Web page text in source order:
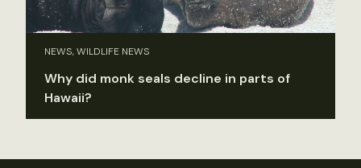
NEWS, WILDLIFE NEWS
Why did monk seals decline in parts of
Hawaii?